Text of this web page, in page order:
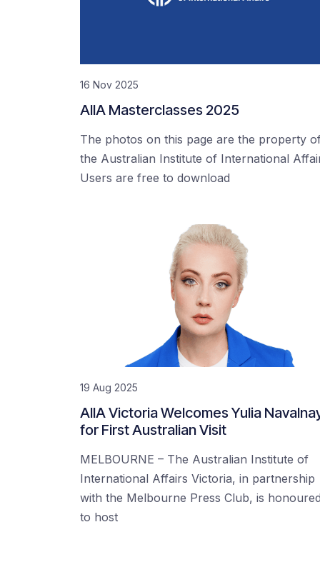
16 Nov 2025
AIIA Masterclasses 2025
The photos on this page are the property
the Australian Institute of International
Users are free to download
19 Aug 2025
AIIA Victoria Welcomes Yulia
for First Australian Visit
MELBOURNE – The Australian Institute of
International Affairs Victoria, in partnership
with the Melbourne Press Club, is honoured
to host